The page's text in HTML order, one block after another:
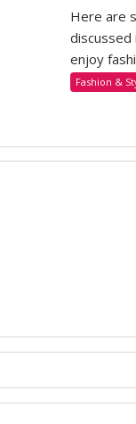
Here are
discussed
enjoy
Fashion &